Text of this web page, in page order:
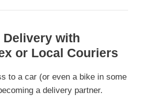
Delivery with
or Local Couriers
to a car (or even a bike in some
a delivery partner.